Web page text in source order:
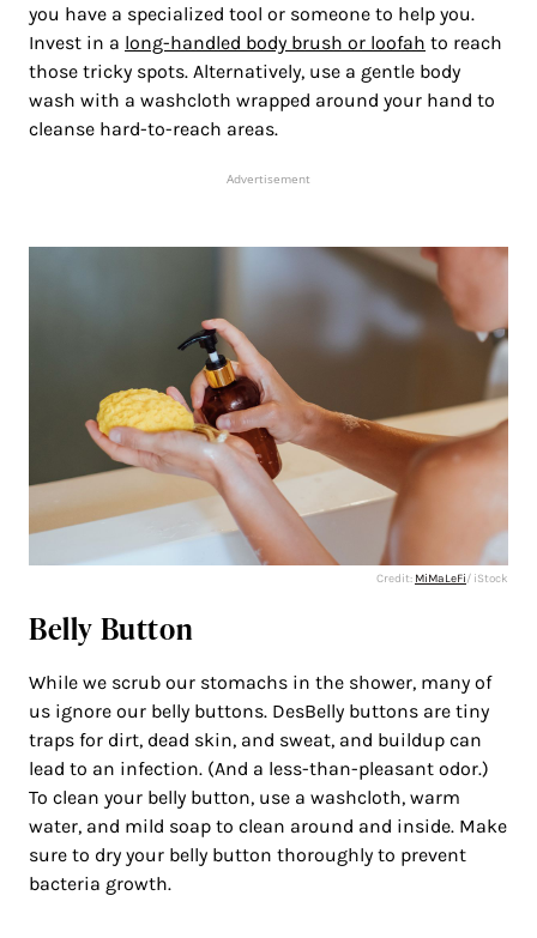
you have a specialized tool or someone to help you.
Invest in a long-handled body brush or loofah to reach
those tricky spots. Alternatively, use a gentle body
wash with a washcloth wrapped around your hand to
cleanse hard-to-reach areas.
Advertisement
Credit: MiMaLeFi/ iStock
Belly Button
While we scrub our stomachs in the shower, many of
us ignore our belly buttons. DesBelly buttons are tiny
traps for dirt, dead skin, and sweat, and buildup can
lead to an infection. (And a less-than-pleasant odor.)
To clean your belly button, use a washcloth, warm
water, and mild soap to clean around and inside. Make
sure to dry your belly button thoroughly to prevent
bacteria growth.